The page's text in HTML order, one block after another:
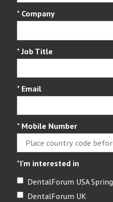
* Company
* Job Title
* Email
* Mobile Number
*I'm interested in
DentalForum USA Spring
DentalForum UK